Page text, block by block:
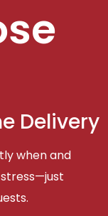
Delivery
when and